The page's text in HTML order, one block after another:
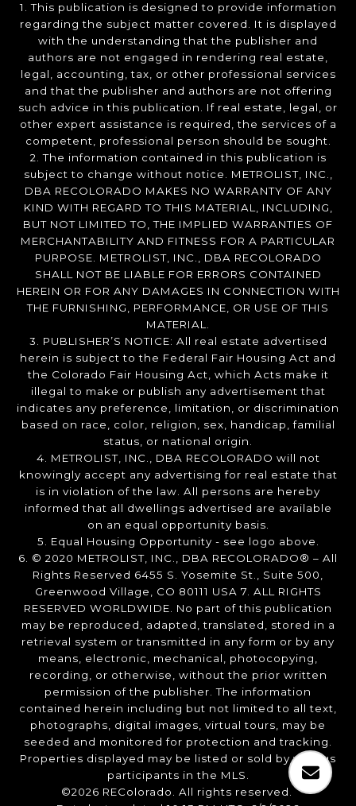
1. This publication is designed to provide information
regarding the subject matter covered. It is displayed
with the understanding that the publisher and
authors are not engaged in rendering real estate,
legal, accounting, tax, or other professional services
and that the publisher and authors are not offering
such advice in this publication. If real estate, legal, or
other expert assistance is required, the services of a
competent, professional person should be sought.
2. The information contained in this publication is
subject to change without notice. METROLIST, INC.,
DBA RECOLORADO MAKES NO WARRANTY OF ANY
KIND WITH REGARD TO THIS MATERIAL, INCLUDING,
BUT NOT LIMITED TO, THE IMPLIED WARRANTIES OF
MERCHANTABILITY AND FITNESS FOR A PARTICULAR
PURPOSE. METROLIST, INC., DBA RECOLORADO
SHALL NOT BE LIABLE FOR ERRORS CONTAINED
HEREIN OR FOR ANY DAMAGES IN CONNECTION WITH
THE FURNISHING, PERFORMANCE, OR USE OF THIS
MATERIAL.
3. PUBLISHER’S NOTICE: All real estate advertised
herein is subject to the Federal Fair Housing Act and
the Colorado Fair Housing Act, which Acts make it
illegal to make or publish any advertisement that
indicates any preference, limitation, or discrimination
based on race, color, religion, sex, handicap, familial
status, or national origin.
4. METROLIST, INC., DBA RECOLORADO will not
knowingly accept any advertising for real estate that
is in violation of the law. All persons are hereby
informed that all dwellings advertised are available
on an equal opportunity basis.
5. Equal Housing Opportunity - see logo above.
6. © 2020 METROLIST, INC., DBA RECOLORADO® – All
Rights Reserved 6455 S. Yosemite St., Suite 500,
Greenwood Village, CO 80111 USA 7. ALL RIGHTS
RESERVED WORLDWIDE. No part of this publication
may be reproduced, adapted, translated, stored in a
retrieval system or transmitted in any form or by any
means, electronic, mechanical, photocopying,
recording, or otherwise, without the prior written
permission of the publisher. The information
contained herein including but not limited to all text,
photographs, digital images, virtual tours, may be
seeded and monitored for protection and tracking.
Properties displayed may be listed or sold by various
participants in the MLS.
©2026 REColorado. All rights reserved.